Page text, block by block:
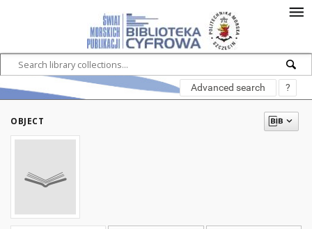
Advanced search ?
OBJECT